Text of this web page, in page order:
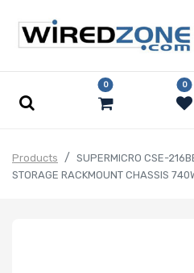
0 0
Products
SUPERMICRO CSE-
STORAGE RACKMOUNT CHASSIS